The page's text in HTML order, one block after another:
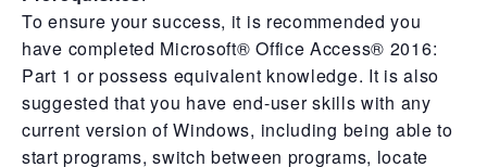
To ensure your success, it is recommended you
have completed Microsoft® Office Access® 2016:
Part 1 or possess equivalent knowledge. It is also
suggested that you have end-user skills with any
current version of Windows, including being able to
start programs, switch between programs, locate